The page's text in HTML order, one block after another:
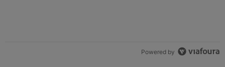
Powered by